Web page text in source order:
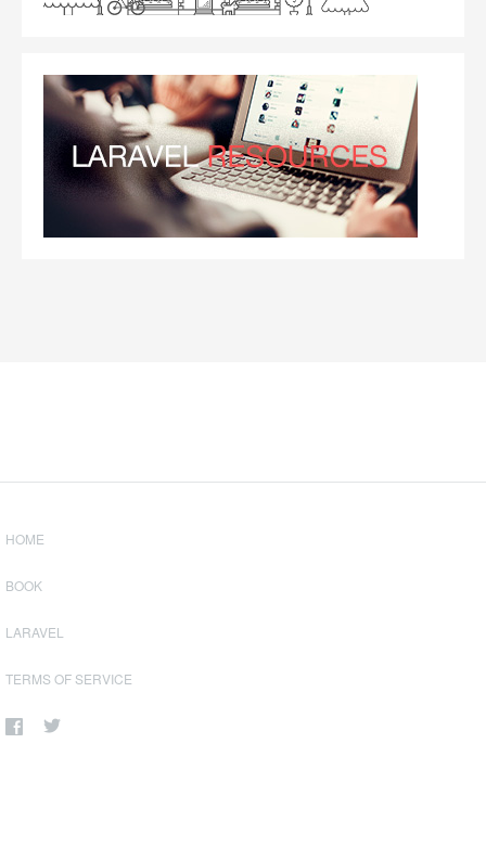
HOME
BOOK
LARAVEL
TERMS OF SERVICE